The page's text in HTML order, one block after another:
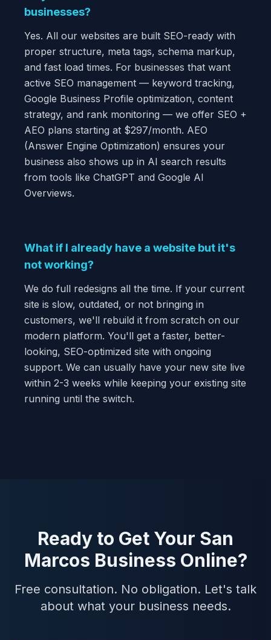
businesses?
Yes. All our websites are built SEO-ready with
proper structure, meta tags, schema markup,
and fast load times. For businesses that want
active SEO management — keyword tracking,
Google Business Profile optimization, content
strategy, and rank monitoring — we offer SEO +
AEO plans starting at $297/month. AEO
(Answer Engine Optimization) ensures your
business also shows up in AI search results
from tools like ChatGPT and Google AI
Overviews.
What if I already have a website but it's
not working?
We do full redesigns all the time. If your current
site is slow, outdated, or not bringing in
customers, we'll rebuild it from scratch on our
modern platform. You'll get a faster, better-
looking, SEO-optimized site with ongoing
support. We can usually have your new site live
within 2-3 weeks while keeping your existing site
running until the switch.
Ready to Get Your San
Marcos Business Online?
Free consultation. No obligation. Let's talk
about what your business needs.